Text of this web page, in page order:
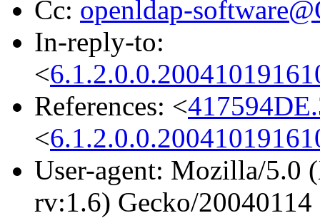
Cc: openldap-
In-reply-to:
<
References: <
<
User-agent: Mozilla/5.0
rv:1.6) Gecko/20040114